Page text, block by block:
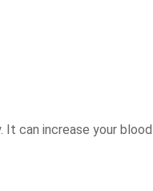
can increase your